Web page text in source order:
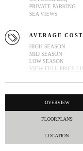
PRIVATE PARKING
SEA VIEWS
AVERAGE COST
HIGH SEASON
MID SEASON
LOW SEASON
VIEW FULL PRICE
OVERVIEW
FLOORPLANS
LOCATION